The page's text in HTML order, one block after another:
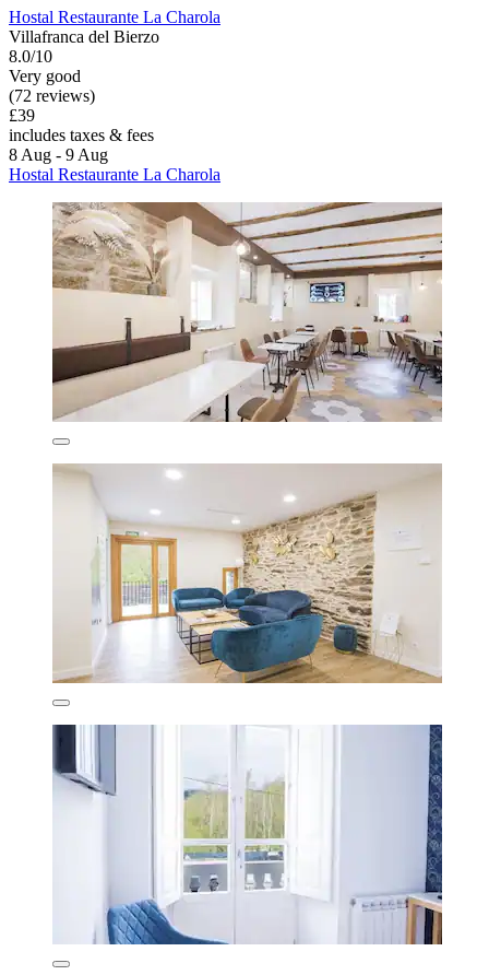
Hostal Restaurante La Charola
Villafranca del Bierzo
8.0/10
Very good
(72 reviews)
£39
includes taxes & fees
8 Aug - 9 Aug
Hostal Restaurante La Charola